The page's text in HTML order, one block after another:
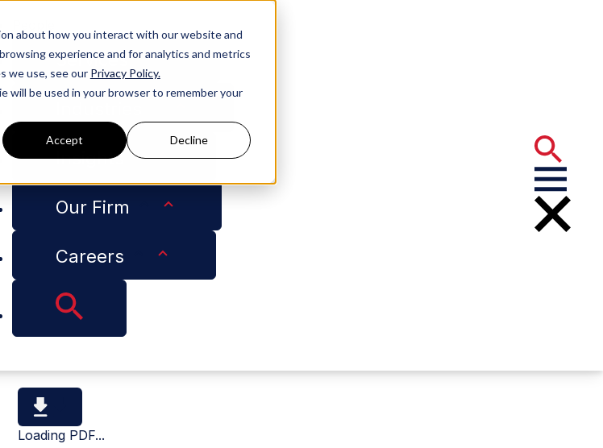
about how you interact with our website and
experience and for analytics and metrics
we use, see our Privacy Policy.
will be used in your browser to remember your
Accept Decline
Services
Insights
Our Firm
Careers
Developing Leadership Intern Leila Abu-Orf
Summer 2017 LSBA
Intern Leila Abu-Orf
Loading PDF...